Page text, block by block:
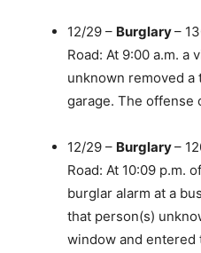
12/29 – Burglary–
Road: At 9:00 a.m.
unknown removed
garage. The offense
12/29 – Burglary–
Road: At 10:09 p.m.
burglar alarm at a
that person(s)
window and entered